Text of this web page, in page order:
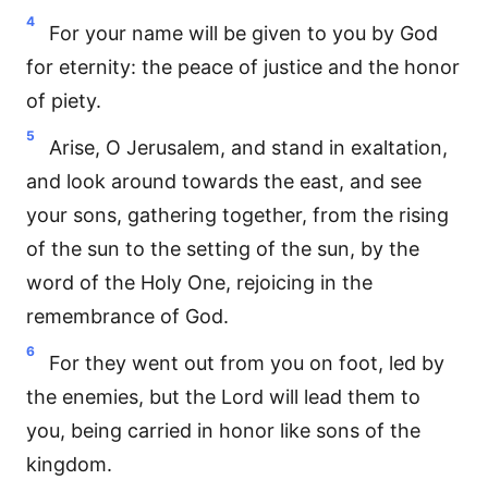
4
For your name will be given to you by God
for eternity: the peace of justice and the honor
of piety.
5
Arise, O Jerusalem, and stand in exaltation,
and look around towards the east, and see
your sons, gathering together, from the rising
of the sun to the setting of the sun, by the
word of the Holy One, rejoicing in the
remembrance of God.
6
For they went out from you on foot, led by
the enemies, but the Lord will lead them to
you, being carried in honor like sons of the
kingdom.